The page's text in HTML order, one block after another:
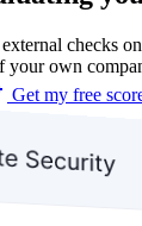
checks
your own
Get my free